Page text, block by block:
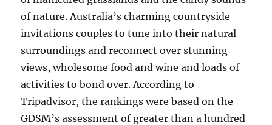
of nature. Australia’s charming countryside
invitations couples to tune into their natural
surroundings and reconnect over stunning
views, wholesome food and wine and loads of
activities to bond over. According to
Tripadvisor, the rankings were based on the
GDSM’s assessment of greater than a hundred